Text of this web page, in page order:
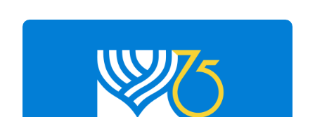
Image